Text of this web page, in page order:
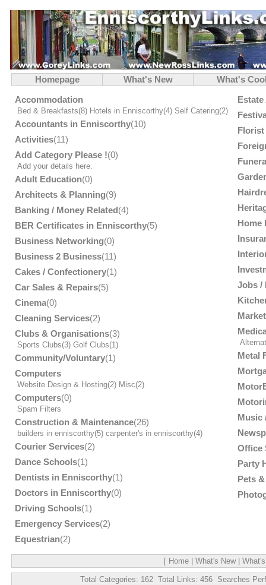
Homepage What's New
What's
Accommodation
Bed & Breakfasts(8) Hotels in Enniscorthy(4) Self Catering(2)
Accountants in Enniscorthy(10)
Activities(11)
Add Category Please !(0)
Add your details here.
Adult Education(0)
Architects & Planning(9)
Banking / Money Related(4)
BER Certificates in Enniscorthy(5)
Business Networking(0)
Business 2 Business(11)
Cakes / Confectionery(1)
Car Sales & Repairs(5)
Cinema(0)
Cleaning Services(2)
Clubs & Organisations(3)
Sports Clubs(3) Golf Clubs(1)
Community/Voluntary(1)
Computers
Website Design & Hosting(2) Misc(2)
Computers(0)
Spam Filters
Construction & Maintenance(26)
builders in enniscorthy(5) carpenter's in enniscorthy(4)
Courier Services(2)
Dance Schools(1)
Dentists in Enniscorthy(1)
Doctors in Enniscorthy(0)
Driving Schools(1)
Emergency Services(2)
Equestrian(2)
Home
Jobs /
Metal
Music
Office
Party
Pets
[ Home What's New|
Total Categories: 162 Total Links: 456 Searches